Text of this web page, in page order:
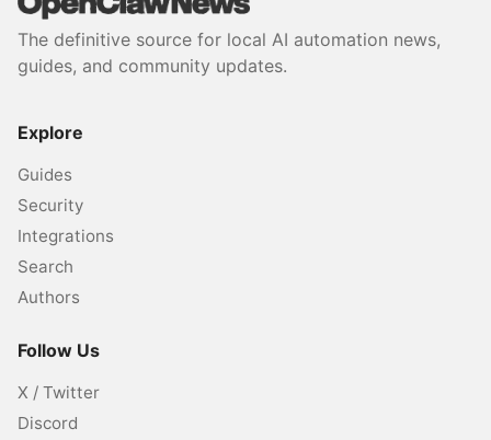
The definitive source for local AI automation news,
guides, and community updates.
Explore
Guides
Security
Integrations
Search
Authors
Follow Us
X / Twitter
Discord